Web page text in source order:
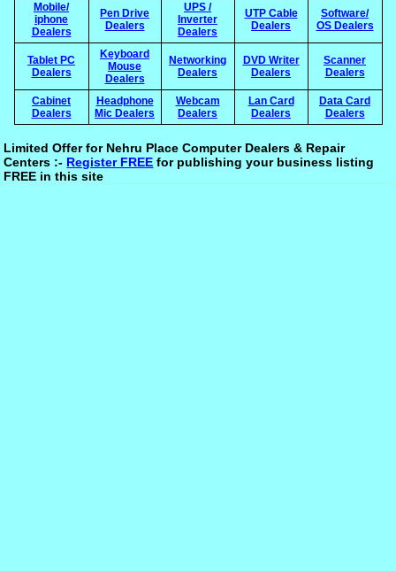
Mobile/
iphone
Dealers
Pen Drive
Dealers
UPS /
Inverter
Dealers
UTP Cable
Dealers
Software/
OS Dealers
Tablet PC
Dealers
Keyboard
Mouse
Dealers
Networking
Dealers
DVD Writer
Dealers
Scanner
Dealers
Cabinet
Dealers
Headphone
Mic Dealers
Webcam
Dealers
Lan Card
Dealers
Data Card
Dealers
Limited Offer for Nehru Place Computer Dealers & Repair
Centers :- Register FREE for publishing your business listing
FREE in this site